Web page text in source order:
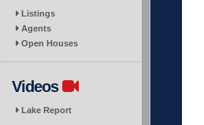
Listings
Agents
Open Houses
Videos
Lake Report